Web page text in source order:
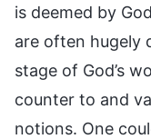
is deemed by
are often hugely
stage of God’s
counter to and
notions. One